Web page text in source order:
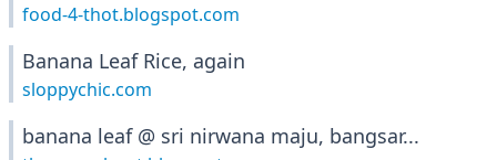
food-4-thot.blogspot.com
Banana Leaf Rice, again
sloppychic.com
banana leaf @ sri nirwana maju, bangsar...